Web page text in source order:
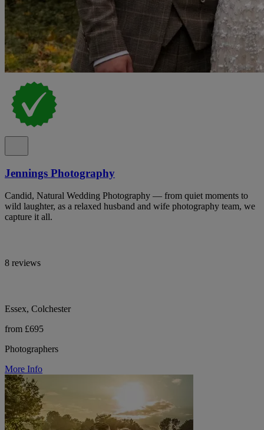
Jennings Photography
Candid, Natural Wedding Photography — from quiet moments to
wild laughter, as a relaxed husband and wife photography team, we
capture it all.
8 reviews
Essex, Colchester
from £695
Photographers
More Info